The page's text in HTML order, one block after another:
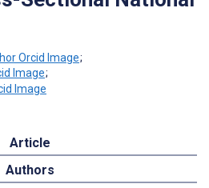
;
;
Article
Authors